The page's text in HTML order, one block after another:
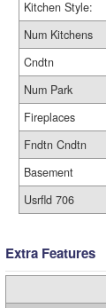
Kitchen Style:
Num Kitchens
Cndtn
Num Park
Fireplaces
Fndtn Cndtn
Basement
Usrfld 706
Extra Features